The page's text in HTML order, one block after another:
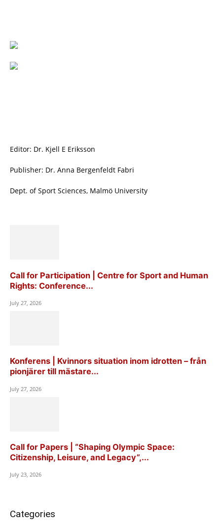
Editor: Dr. Kjell E Eriksson
Publisher: Dr. Anna Bergenfeldt Fabri
Dept. of Sport Sciences, Malmö University
Call for Participation | Centre for Sport and Human
Rights: Conference...
July 27, 2026
Konferens | Kvinnors situation inom idrotten – från
pionjärer till mästare...
July 27, 2026
Call for Papers | “Shaping Olympic Space:
Citizenship, Leisure, and Legacy”,...
July 23, 2026
Categories